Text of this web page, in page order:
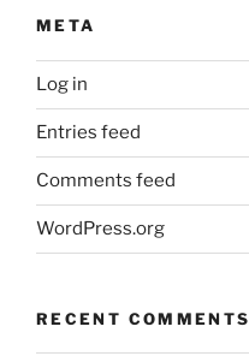
META
Log in
Entries feed
Comments feed
WordPress.org
RECENT COMMENTS